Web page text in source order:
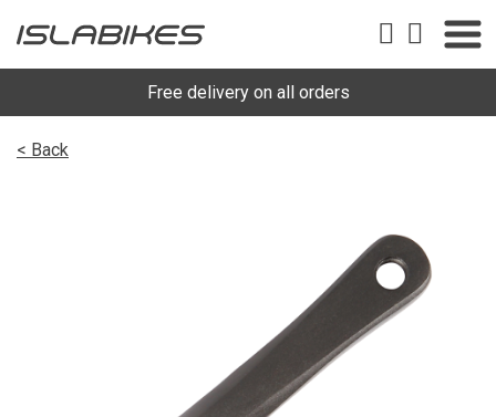
Free delivery on all orders
< Back